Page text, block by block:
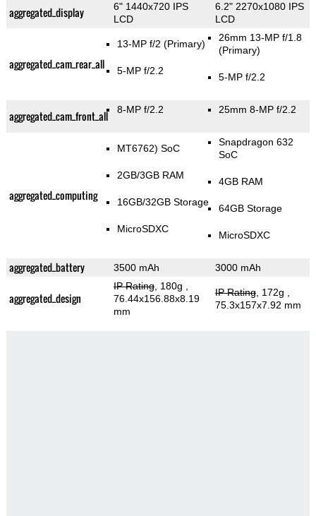
aggregated_display
6" 1440x720 IPS
LCD
6.2" 2270x1080 IPS
LCD
aggregated_cam_rear_all
13-MP f/2(Primary)
5-MP f/2.2
26mm 13-MP f/1.8
(Primary)
5-MP f/2.2
aggregated_cam_front_all 8-MP f/2.2 25mm 8-MP f/2.2
aggregated_computing
MT6762) SoC
2GB/3GB RAM
16GB/32GB Storage
MicroSDXC
Snapdragon 632
SoC
4GB RAM
64GB Storage
MicroSDXC
aggregated_battery 3500 mAh 3000 mAh
aggregated_design
IP Rating, 180g
76.44x156.88x8.19
mm
IP Rating, 172g
75.3x157x7.92 mm